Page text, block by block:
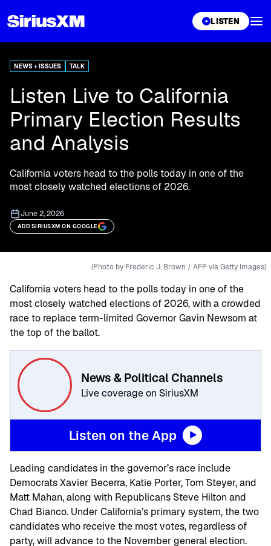
LISTEN
NEWS + ISSUES TALK
Listen Live to California
Primary Election Results
and Analysis
California voters head to the polls today in one of the
most closely watched elections of 2026.
June 2, 2026
ADD SIRIUSXM ON GOOGLE
(Photo by Frederic J. Brown / AFP via Getty Images)
California voters head to the polls today in one of the
most closely watched elections of 2026, with a crowded
race to replace term-limited Governor Gavin Newsom at
the top of the ballot.
News & Political Channels
Live coverage on SiriusXM
Listen on the App
Leading candidates in the governor’s race include
Democrats Xavier Becerra, Katie Porter, Tom Steyer, and
Matt Mahan, along with Republicans Steve Hilton and
Chad Bianco. Under California’s primary system, the two
candidates who receive the most votes, regardless of
party, will advance to the November general election.